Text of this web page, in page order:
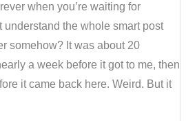
when you’re waiting for
understand the whole smart post
somehow? It was about 20
a week before it got to me, then
it came back here. Weird. But it